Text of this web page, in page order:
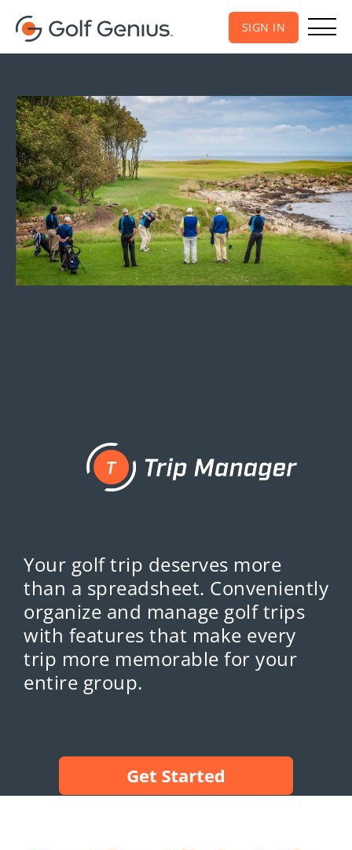
SIGN IN
Your golf trip deserves more
than a spreadsheet. Conveniently
organize and manage golf trips
with features that make every
trip more memorable for your
entire group.